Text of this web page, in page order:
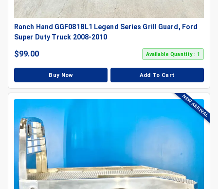
Ranch Hand GGF081BL1 Legend Series Grill Guard, Ford
Super Duty Truck 2008-2010
$99.00 Available Quantity : 1
Buy Now Add To Cart
NEW ARRIVAL